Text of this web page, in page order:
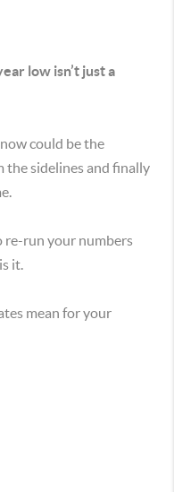
low isn’t just a
could be the
the sidelines and finally
re-run your numbers
it.
mean for your